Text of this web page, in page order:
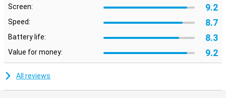
Screen: 9.2
Speed: 8.7
Battery life: 8.3
Value for money: 9.2
All reviews